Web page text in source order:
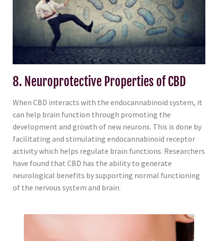
8. Neuroprotective Properties of CBD
When CBD interacts with the endocannabinoid system, it
can help brain function through promoting the
development and growth of new neurons. This is done by
facilitating and stimulating endocannabinoid receptor
activity which helps regulate brain functions. Researchers
have found that CBD has the ability to generate
neurological benefits by supporting normal functioning
of the nervous system and brain.